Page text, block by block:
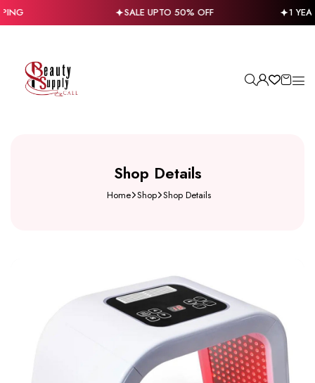
SALE UPTO 50% OFF 1
Shop Details
Home Shop Shop Details